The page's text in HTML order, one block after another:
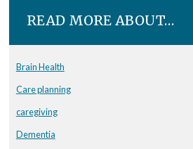
READ MORE ABOUT…
Brain Health
Care planning
caregiving
Dementia